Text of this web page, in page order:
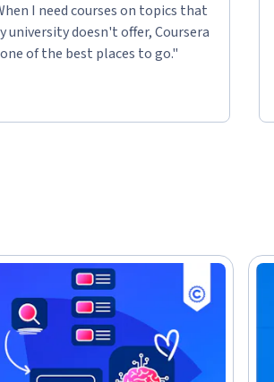
I need courses on topics that
university doesn't offer, Coursera
of the best places to go."